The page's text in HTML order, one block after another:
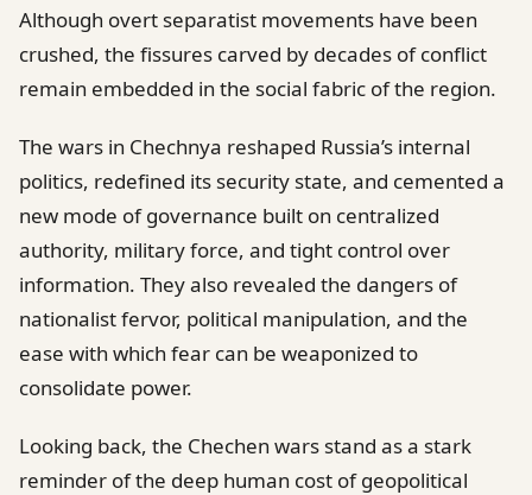
Although overt separatist movements have been
crushed, the fissures carved by decades of conflict
remain embedded in the social fabric of the region.
The wars in Chechnya reshaped Russia’s internal
politics, redefined its security state, and cemented a
new mode of governance built on centralized
authority, military force, and tight control over
information. They also revealed the dangers of
nationalist fervor, political manipulation, and the
ease with which fear can be weaponized to
consolidate power.
Looking back, the Chechen wars stand as a stark
reminder of the deep human cost of geopolitical